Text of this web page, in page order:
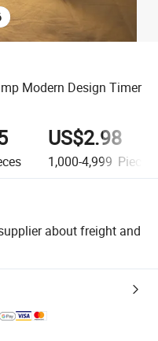
Modern Design Timer
US$2.98
1,000-4,999 Pieces
about freight and